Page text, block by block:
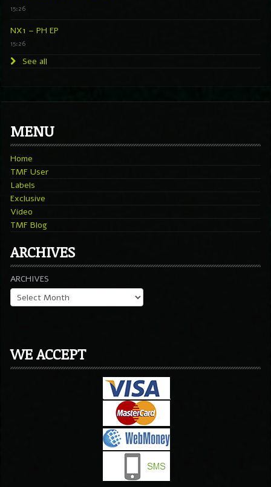
15:26
NX1 – PH EP
15:26
See all
MENU
Home
TMF User
Labels
Exclusive
Video
TMF Blog
ARCHIVES
ARCHIVES
WE ACCEPT